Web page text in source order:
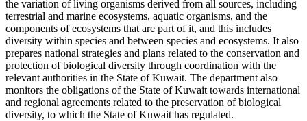
the variation of living organisms derived from all sources, including
terrestrial and marine ecosystems, aquatic organisms, and the
components of ecosystems that are part of it, and this includes
diversity within species and between species and ecosystems. It also
prepares national strategies and plans related to the conservation and
protection of biological diversity through coordination with the
relevant authorities in the State of Kuwait. The department also
monitors the obligations of the State of Kuwait towards international
and regional agreements related to the preservation of biological
diversity, to which the State of Kuwait has regulated.